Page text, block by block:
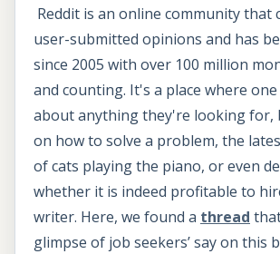
Reddit is an online community that
user-submitted opinions and has
since 2005 with over 100 million
and counting. It's a place where
about anything they're looking for,
on how to solve a problem, the
of cats playing the piano, or even
whether it is indeed profitable to
writer. Here, we found a thread
glimpse of job seekers’ say on this